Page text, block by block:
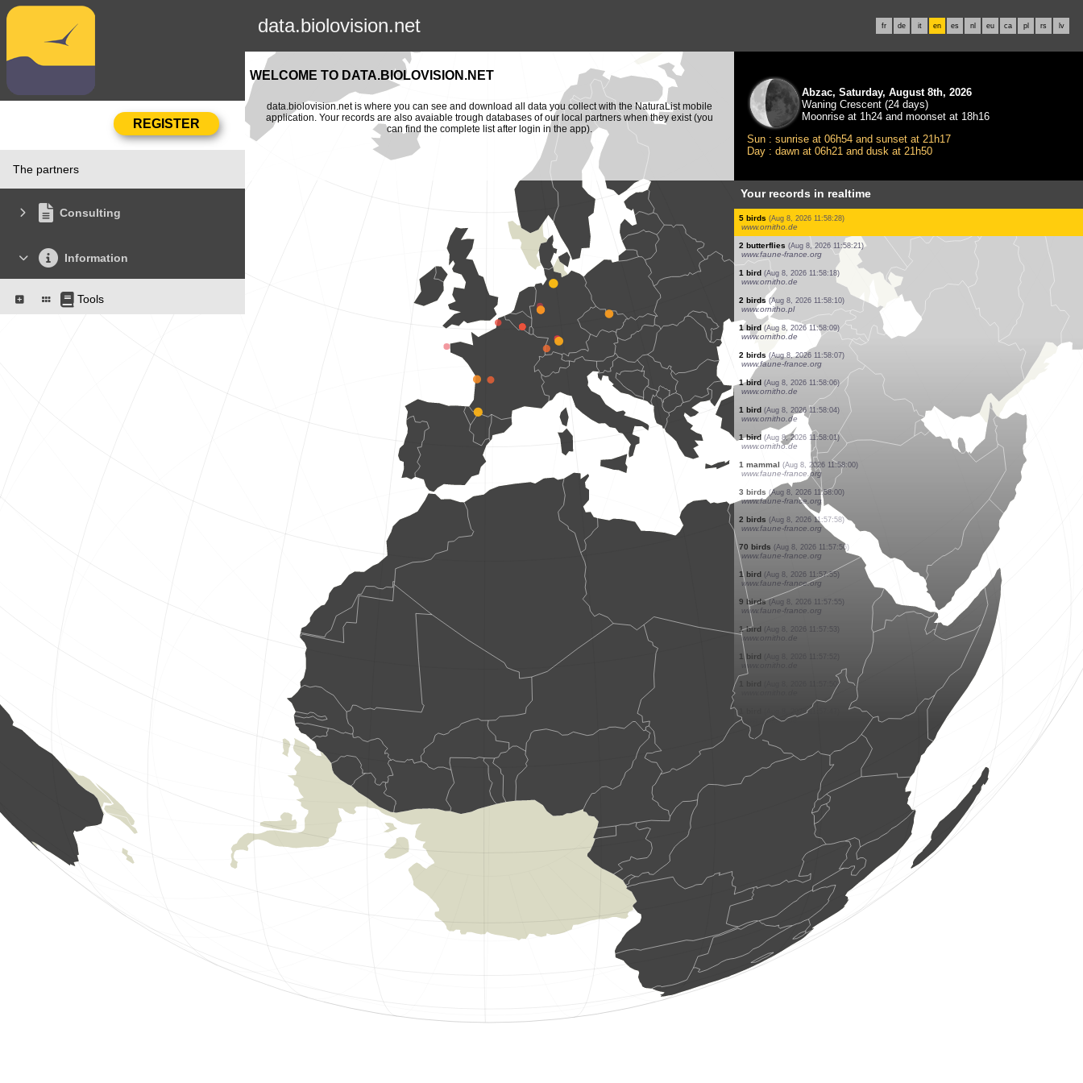
data.biolovision.net fr de it en es nl eu ca pl rs lv
The partners
Consulting
Information
Tools
WELCOME TO DATA.BIOLOVISION.NET
data.biolovision.net is where you can see and download all data you collect with the NaturaList mobile
application. Your records are also avaiable trough databases of our local partners when they exist (you
can find the complete list after login in the app).
Abzac, Saturday, August 8th, 2026
Waning Crescent (24 days)
Moonrise at 1h24 and moonset at 18h16
Sun : sunrise at 06h54 and sunset at 21h17
Day : dawn at 06h21 and dusk at 21h50
Your records in realtime
2 birds (Aug 8, 2026 11:59:21)
www.ornitho.ch
12 birds (Aug 8, 2026 11:59:19)
www.ornitho.de
1 bird (Aug 8, 2026 11:59:10)
www.faune-france.org
13 birds (Aug 8, 2026 11:59:05)
www.ornitho.pl
10 birds (Aug 8, 2026 11:58:51)
www.faune-france.org
1 bird (Aug 8, 2026 11:58:43)
www.ornitho.pl
5 birds (Aug 8, 2026 11:58:35)
www.faune-france.org
6 birds (Aug 8, 2026 11:58:33)
www.ornitho.pl
5 birds (Aug 8, 2026 11:58:28)
www.ornitho.de
2 butterflies (Aug 8, 2026 11:58:21)
www.faune-france.org
1 bird (Aug 8, 2026 11:58:18)
www.ornitho.de
2 birds (Aug 8, 2026 11:58:10)
www.ornitho.pl
1 bird (Aug 8, 2026 11:58:09)
www.ornitho.de
2 birds (Aug 8, 2026 11:58:07)
www.faune-france.org
1 bird (Aug 8, 2026 11:58:06)
www.ornitho.de
1 bird (Aug 8, 2026 11:58:04)
www.ornitho.de
1 bird
www.ornitho.de
(Aug 8, 2026 11:58:00)
(Aug 8, 2026 11:58:00)
www.faune-france.org
2 birds
www.faune-france.org
70 birds (Aug 8, 2026 11:57:56)
www.faune-france.org
(Aug 8, 2026 11:57:55)
www.faune-france.org
(Aug 8, 2026 11:57:55)
www.faune-france.org
(Aug 8, 2026 11:57:53)
(Aug 8, 2026 11:57:52)
www.ornitho.de
1 bird (Aug 8, 2026 11:57:50)
www.ornitho.de
1 bird (Aug 8, 2026 11:57:47)
www.ornitho.de
1 bird (Aug 8, 2026 11:57:44)
www.faune-france.org